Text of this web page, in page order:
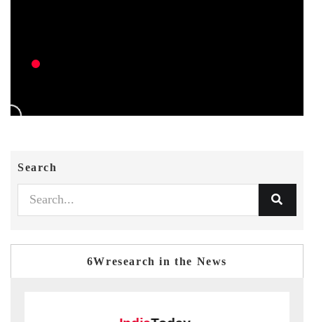
Search
6Wresearch in the News